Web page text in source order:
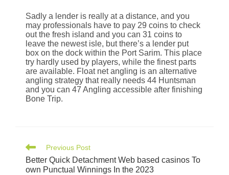
Sadly a lender is really at a distance, and you
may professionals have to pay 29 coins to check
out the fresh island and you can 31 coins to
leave the newest isle, but there’s a lender put
box on the dock within the Port Sarim. This place
try hardly used by players, while the finest parts
are available. Float net angling is an alternative
angling strategy that really needs 44 Huntsman
and you can 47 Angling accessible after finishing
Bone Trip.
Previous Post
Better Quick Detachment Web based casinos To
own Punctual Winnings In the 2023